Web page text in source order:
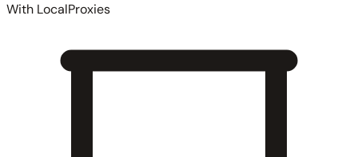
With LocalProxies